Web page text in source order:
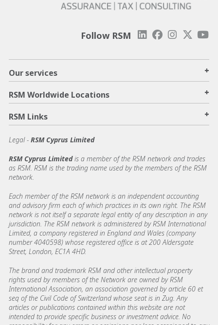
Follow RSM
Our services +
RSM Worldwide Locations +
RSM Links +
Legal - RSM Cyprus Limited
RSM Cyprus Limitedis a member of the RSM network and trades
as RSM. RSM is the trading name used by the members of the RSM
network.
Each member of the RSM network is an independent accounting
and advisory firm each of which practices in its own right. The RSM
network is not itself a separate legal entity of any description in any
jurisdiction. The RSM network is administered by RSM International
Limited, a company registered in England and Wales (company
number 4040598) whose registered office is at 200 Aldersgate
Street, London, EC1A 4HD.
The brand and trademark RSM and other intellectual property
rights used by members of the Network are owned by RSM
International Association, an association governed by article 60 et
seq of the Civil Code of Switzerland whose seat is in Zug. Any
articles or publications contained within this website are not
intended to provide specific business or investment advice. No